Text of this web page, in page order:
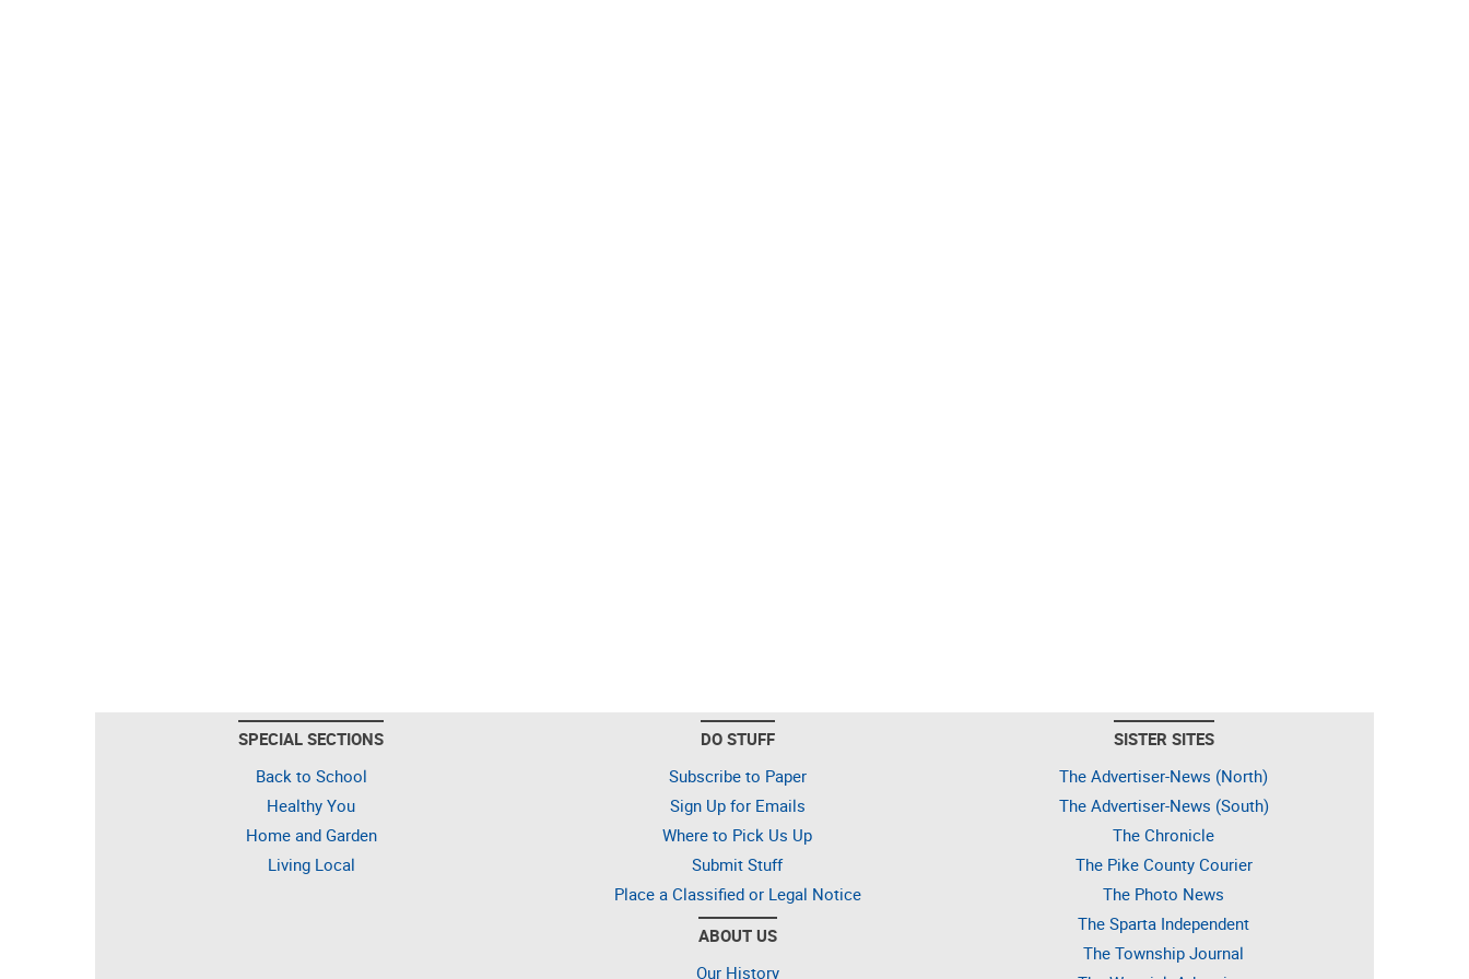
SPECIAL SECTIONS
Back to School
Healthy You
Home and Garden
Living Local
DO STUFF
Subscribe to Paper
Sign Up for Emails
Where to Pick Us Up
Submit Stuff
Place a Classified or Legal Notice
ABOUT US
Our History
SISTER SITES
The Advertiser-News (North)
The Advertiser-News (South)
The Chronicle
The Pike County Courier
The Photo News
The Sparta Independent
The Township Journal